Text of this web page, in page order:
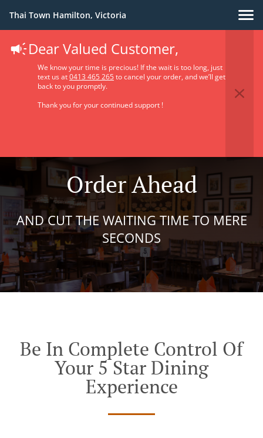
Thai Town Hamilton, Victoria
Dear Valued Customer,
We know your time is precious! If the wait is too long, just
text us at0413 465 265to cancel your order, and we’ll get
back to you promptly.
Thank you for your continued support !
Order Ahead
AND CUT THE WAITING TIME TO MERE
SECONDS
Be In Complete Control Of
Your 5 Star Dining
Experience